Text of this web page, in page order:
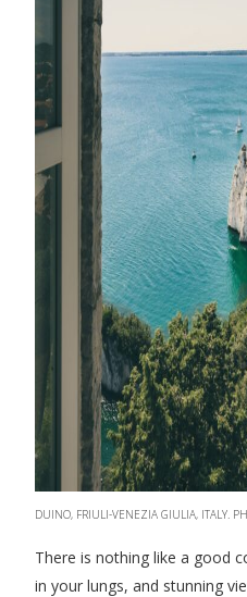
DUINO, FRIULI-VENEZIA GIULIA, ITALY.
There is nothing like a good
in your lungs, and stunning